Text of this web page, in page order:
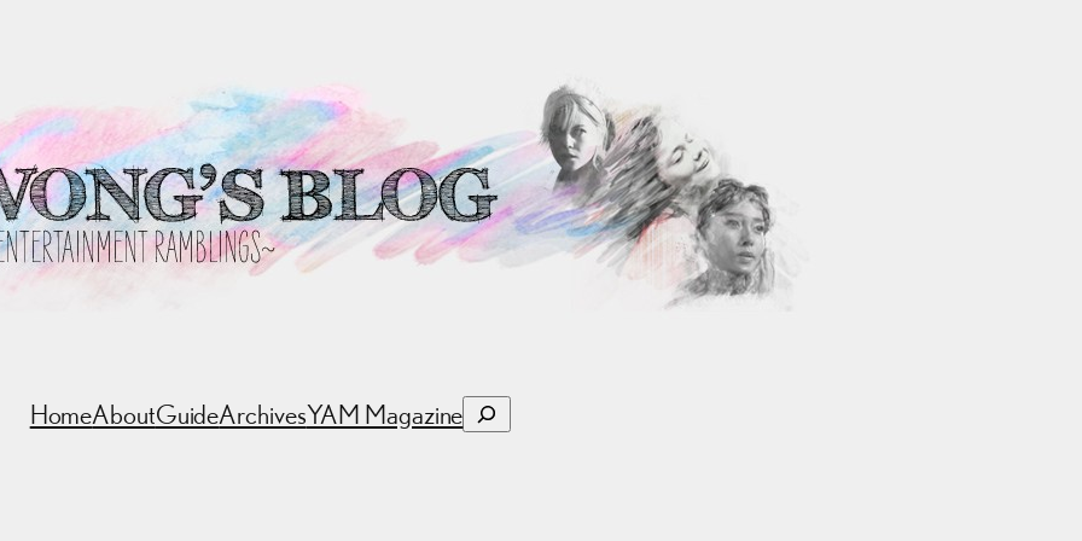
HomeAboutGuideArchivesYAM MagazineSearch